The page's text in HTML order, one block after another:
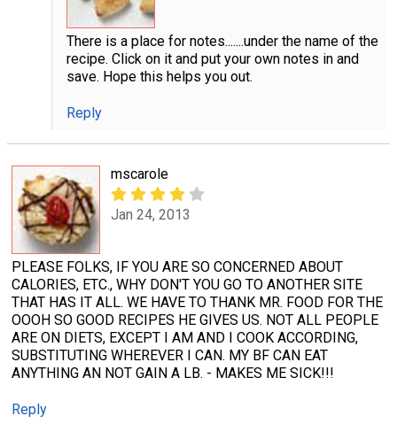
There is a place for notes.......under the name of the
recipe. Click on it and put your own notes in and
save. Hope this helps you out.
Reply
mscarole
Jan 24, 2013
PLEASE FOLKS, IF YOU ARE SO CONCERNED ABOUT
CALORIES, ETC., WHY DON'T YOU GO TO ANOTHER SITE
THAT HAS IT ALL. WE HAVE TO THANK MR. FOOD FOR THE
OOOH SO GOOD RECIPES HE GIVES US. NOT ALL PEOPLE
ARE ON DIETS, EXCEPT I AM AND I COOK ACCORDING,
SUBSTITUTING WHEREVER I CAN. MY BF CAN EAT
ANYTHING AN NOT GAIN A LB. - MAKES ME SICK!!!
Reply